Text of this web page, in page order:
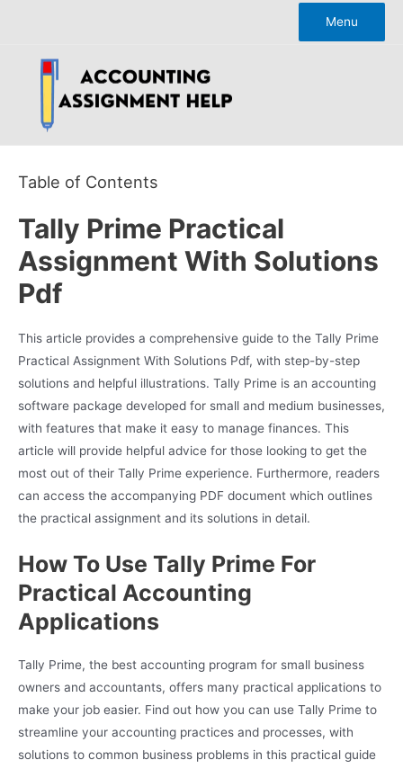
Menu
Table of Contents
Tally Prime Practical
Assignment With Solutions
Pdf
This article provides a comprehensive guide to the Tally Prime
Practical Assignment With Solutions Pdf, with step-by-step
solutions and helpful illustrations. Tally Prime is an accounting
software package developed for small and medium businesses,
with features that make it easy to manage finances. This
article will provide helpful advice for those looking to get the
most out of their Tally Prime experience. Furthermore, readers
can access the accompanying PDF document which outlines
the practical assignment and its solutions in detail.
How To Use Tally Prime For
Practical Accounting
Applications
Tally Prime, the best accounting program for small business
owners and accountants, offers many practical applications to
make your job easier. Find out how you can use Tally Prime to
streamline your accounting practices and processes, with
solutions to common business problems in this practical guide